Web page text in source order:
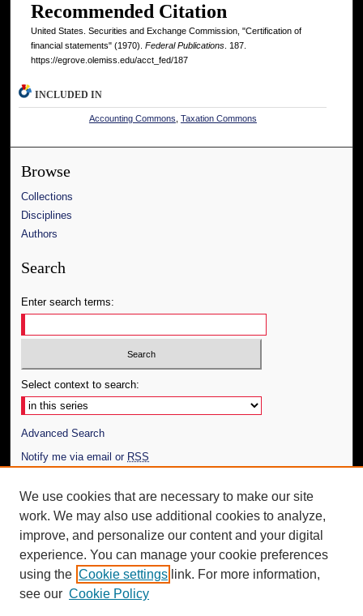
Recommended Citation
United States. Securities and Exchange Commission, "Certification of
financial statements" (1970). Federal Publications. 187.
https://egrove.olemiss.edu/acct_fed/187
INCLUDED IN
Accounting Commons Taxation Commons
Browse
Collections
Disciplines
Authors
Search
Enter search terms:
Select context to search:
Advanced Search
Notify me via email or RSS
Author Corner
Author FAQ
Additional Information
Request an Accessible Copy
We use cookies that are necessary to make our site
work. We may also use additional cookies to analyze,
improve, and personalize our content and your digital
experience. You can manage your cookie preferences
using the Cookie settings link. For more information,
see our Cookie Policy